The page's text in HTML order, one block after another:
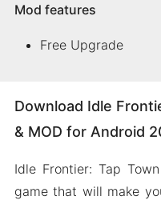
Mod features
Free Upgrade
Download Idle
& MOD for Android
Idle Frontier: Tap
game that will make